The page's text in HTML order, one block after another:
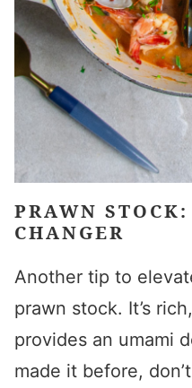
PRAWN
CHANGER
Another tip to
prawn stock. It’s
provides an umami
made it before,